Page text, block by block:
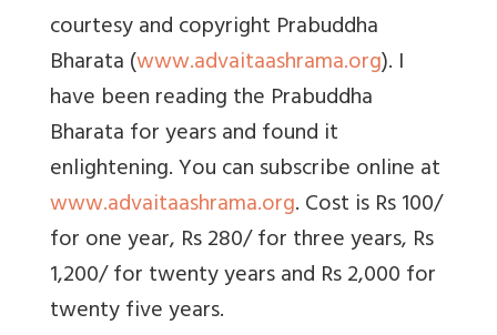
courtesy and copyright Prabuddha
Bharata (www.advaitaashrama.org). I
have been reading the Prabuddha
Bharata for years and found it
enlightening. You can subscribe online at
www.advaitaashrama.org. Cost is Rs 100/
for one year, Rs 280/ for three years, Rs
1,200/ for twenty years and Rs 2,000 for
twenty five years.